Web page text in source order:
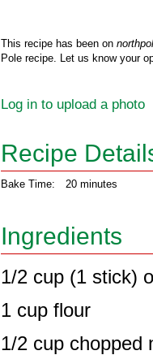
This recipe has been on
Pole recipe. Let us know your
Log in to upload a photo
Recipe
Bake Time: 20 minutes
Ingredients
1/2 cup (1 stick)
1 cup flour
1/2 cup chopped